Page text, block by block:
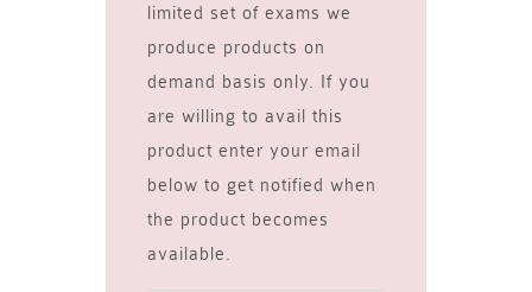
limited set of exams we
produce products on
demand basis only. If you
are willing to avail this
product enter your email
below to get notified when
the product becomes
available.